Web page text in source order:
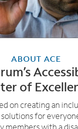
ABOUT ACE
of
on creating an
for